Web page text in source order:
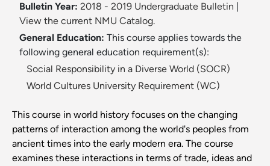
Bulletin Year: 2018 - 2019 Undergraduate Bulletin
View the current NMU Catalog.
General Education: This course applies towards the
following general education requirement(s):
Social Responsibility in a Diverse World (SOCR)
World Cultures University Requirement (WC)
This course in world history focuses on the changing
patterns of interaction among the world's peoples from
ancient times into the early modern era. The course
examines these interactions in terms of trade, ideas and